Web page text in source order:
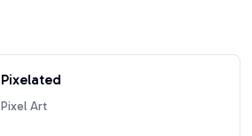
Pixelated
Pixel Art